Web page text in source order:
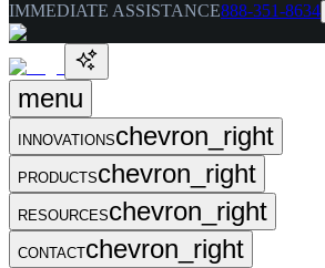
IMMEDIATE ASSISTANCE888-351-8634
menu
INNOVATIONSchevron_right
PRODUCTSchevron_right
RESOURCESchevron_right
CONTACTchevron_right